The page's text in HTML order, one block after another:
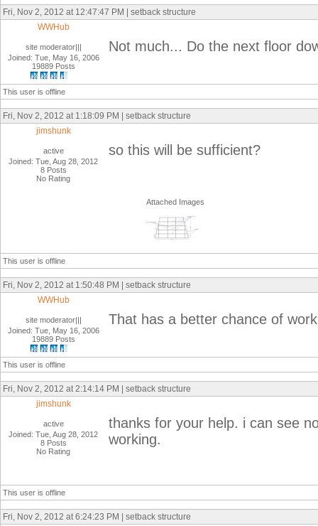
Fri, Nov 2, 2012 at 12:47:47 PM | setback structure
WWHub
site moderator|||
Joined: Tue, May 16, 2006
19889 Posts
Not much... Do the next floor
This user is offline
Fri, Nov 2, 2012 at 1:18:09 PM | setback structure
jimshunk
active
Joined: Tue, Aug 28, 2012
8 Posts
No Rating
so this will be sufficient?
Attached Images
This user is offline
Fri, Nov 2, 2012 at 1:50:48 PM | setback structure
WWHub
site moderator|||
Joined: Tue, May 16, 2006
19889 Posts
That has a better chance of
This user is offline
Fri, Nov 2, 2012 at 2:14:14 PM | setback structure
jimshunk
active
Joined: Tue, Aug 28, 2012
8 Posts
No Rating
thanks for your help. i can see
working.
This user is offline
Fri, Nov 2, 2012 at 6:24:23 PM | setback structure